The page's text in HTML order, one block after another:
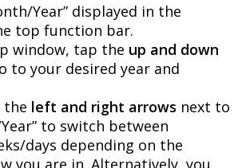
/Year” displayed in the
top function bar.
window, tap the up and down
to your desired year and
the left and right arrows next to
Year” to switch between
/days depending on the
you are in. Alternatively, you